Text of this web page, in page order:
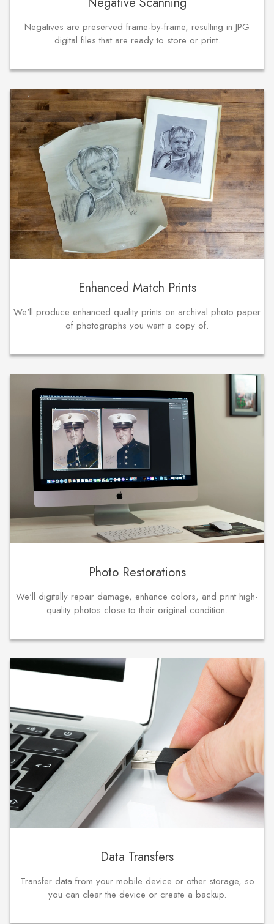
Negatives are preserved frame-by-frame, resulting in JPG
digital files that are ready to store or print.
Enhanced Match Prints
We'll produce enhanced quality prints on archival photo paper
of photographs you want a copy of.
Photo Restorations
We'll digitally repair damage, enhance colors, and print high-
quality photos close to their original condition.
Data Transfers
Transfer data from your mobile device or other storage, so
you can clear the device or create a backup.